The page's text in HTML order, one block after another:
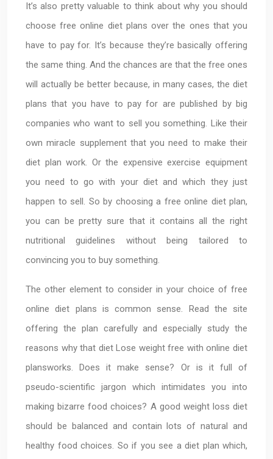
It’s also pretty valuable to think about why you should
choose free online diet plans over the ones that you
have to pay for. It’s because they’re basically offering
the same thing. And the chances are that the free ones
will actually be better because, in many cases, the diet
plans that you have to pay for are published by big
companies who want to sell you something. Like their
own miracle supplement that you need to make their
diet plan work. Or the expensive exercise equipment
you need to go with your diet and which they just
happen to sell. So by choosing a free online diet plan,
you can be pretty sure that it contains all the right
nutritional guidelines without being tailored to
convincing you to buy something.
The other element to consider in your choice of free
online diet plans is common sense. Read the site
offering the plan carefully and especially study the
reasons why that diet Lose weight free with online diet
plansworks. Does it make sense? Or is it full of
pseudo-scientific jargon which intimidates you into
making bizarre food choices? A good weight loss diet
should be balanced and contain lots of natural and
healthy food choices. So if you see a diet plan which,